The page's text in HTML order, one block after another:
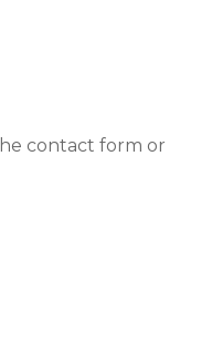
contact form or